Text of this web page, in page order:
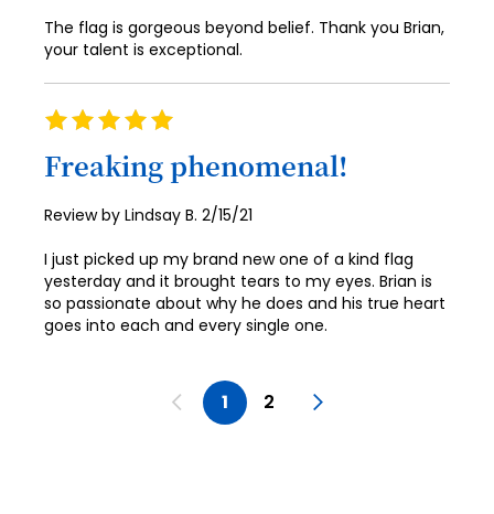
The flag is gorgeous beyond belief. Thank you Brian,
your talent is exceptional.
Rating
Freaking phenomenal!
Review by Lindsay B. Posted
2/15/21
I just picked up my brand new one of a kind flag
yesterday and it brought tears to my eyes. Brian is
so passionate about why he does and his true heart
goes into each and every single one.
Page
Page
Previous
You're currently reading
1 Page
2